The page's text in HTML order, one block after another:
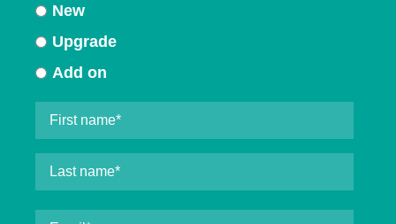
New
Upgrade
Add on